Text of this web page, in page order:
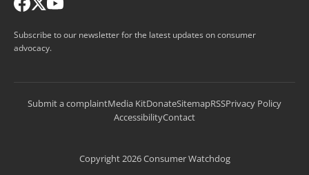
Subscribe to our newsletter for the latest updates on consumer
advocacy.
Submit a complaintMedia KitDonateSitemapRSSPrivacy Policy
AccessibilityContact
Copyright 2026 Consumer Watchdog